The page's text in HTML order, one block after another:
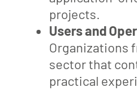
projects.
Users and
Organizations
sector that
practical